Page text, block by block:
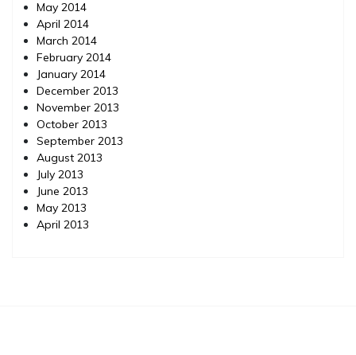
May 2014
April 2014
March 2014
February 2014
January 2014
December 2013
November 2013
October 2013
September 2013
August 2013
July 2013
June 2013
May 2013
April 2013